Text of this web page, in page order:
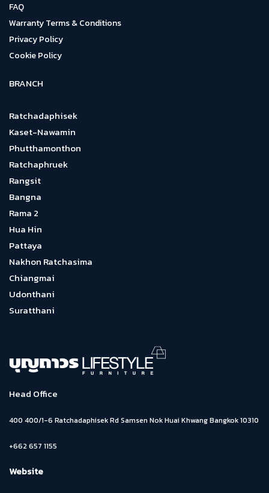
FAQ
Warranty Terms & Conditions
Privacy Policy
Cookie Policy
BRANCH
Ratchadaphisek
Kaset-Nawamin
Phutthamonthon
Ratchaphruek
Rangsit
Bangna
Rama 2
Hua Hin
Pattaya
Nakhon Ratchasima
Chiangmai
Udonthani
Suratthani
Head Office
400 400/1-6 Ratchadaphisek Rd Samsen Nok Huai Khwang Bangkok 10310
+662 657 1155
Website